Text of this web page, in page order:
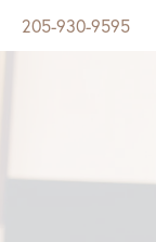
205-930-9595